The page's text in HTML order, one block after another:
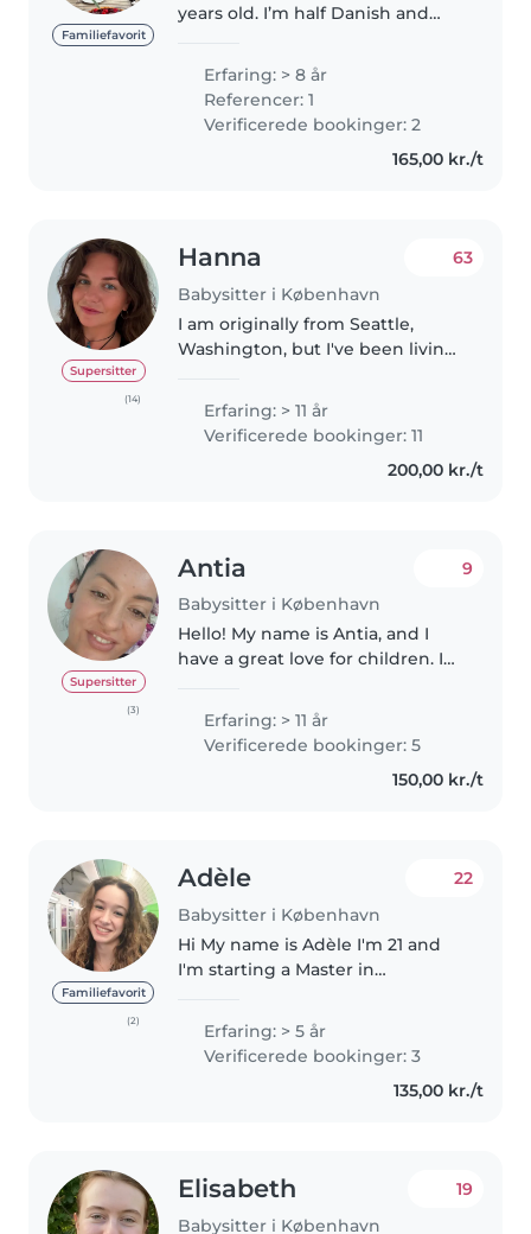
Familiefavorit
years old. I’m half Danish and
languages. I have 8 years of
experience with ages ranging
from 8 weeks- 14 years old.
Activities..
Erfaring: > 8 år
Referencer: 1
Verificerede bookinger: 2
165,00 kr./t
Supersitter
(14)
Hanna
Babysitter i København
63
I am originally from Seattle,
Washington, but I've been living
now. I've been taking care of
children since I was 12, and I
have extensive experience with..
Erfaring: > 11 år
Verificerede bookinger: 11
200,00 kr./t
Supersitter
(3)
Antia
Babysitter i København
9
Hello! My name is Antia, and I
have a great love for children. I
care of kids of different ages,
and I do this because I truly
Erfaring: > 11 år
Verificerede bookinger: 5
150,00 kr./t
Familiefavorit
(2)
Adèle
Babysitter i København
22
Hi My name is Adèle I'm 21 and
I'm starting a Master in
looking after very young
children and babies, I've been
babysitting for several years. 😊
Erfaring: > 5 år
Verificerede bookinger: 3
135,00 kr./t
Elisabeth
Babysitter i København
19